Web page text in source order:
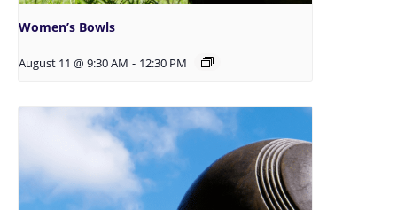
Women’s Bowls
August 11 @ 9:30 AM - 12:30 PM